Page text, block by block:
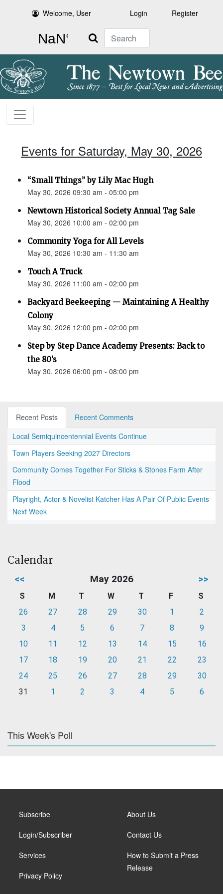
Welcome, User Login Register
Search
Events for Saturday, May 30, 2026
“Small Things” by Lily Mac Hugh
May 30, 2026 09:30 am - 05:00 pm
Newtown Historical Society Annual Tag Sale
May 30, 2026 10:00 am - 02:00 pm
Community Yoga for All Levels
May 30, 2026 10:30 am - 11:30 am
Touch A Truck
May 30, 2026 11:00 am - 02:00 pm
Backyard Beekeeping — Maintaining A Healthy
Colony
May 30, 2026 12:00 pm - 02:00 pm
Step by Step Dance Academy Presents: Back to
the 80’s
May 30, 2026 06:00 pm - 08:00 pm
Recent Posts
Recent Comments
Local Semiquincentennial Events Continue
Town Players Seeking 2027 Directors
Community Comes Together For Sticks & Stones Farm After
Flood
Playright, Actor & Novelist Katcher Has A Pair Of Public Events
Next Week
Calendar
<< May 2026 >>
S M T W T F
S
26
27 28 29 30 1
2
3
4 5 6 7 8
9
10
11 12 13 14 15
16
17
18 19 20 21 22
23
24
25 26 27 28 29
30
31
1 2 3 4 5 6
This Week's Poll
Subscribe
Login/Subscriber
Services
Privacy Policy
About Us
Contact Us
How to Submit a Press
Release